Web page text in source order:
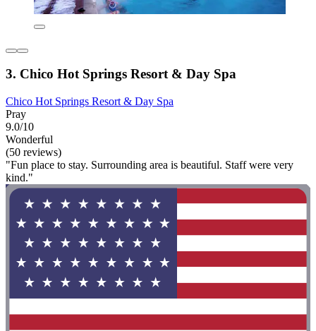
3. Chico Hot Springs Resort & Day Spa
Chico Hot Springs Resort & Day Spa
Pray
9.0/10
Wonderful
(50 reviews)
"Fun place to stay. Surrounding area is beautiful. Staff were very
kind."